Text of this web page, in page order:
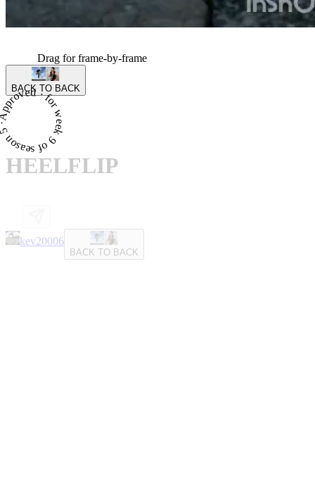
Drag for frame-by-frame
BACK TO BACK
· for week 9 of season 5 ·
HEELFLIP
kev20006
BACK TO BACK